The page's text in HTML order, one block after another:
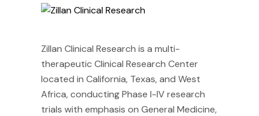
Zillan Clinical Research is a multi-
therapeutic Clinical Research Center
located in California, Texas, and West
Africa, conducting Phase I-IV research
trials with emphasis on General Medicine,